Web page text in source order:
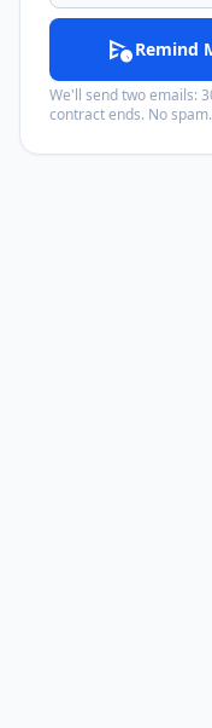
schedule_sendRemind
We'll send two emails:
contract ends. No